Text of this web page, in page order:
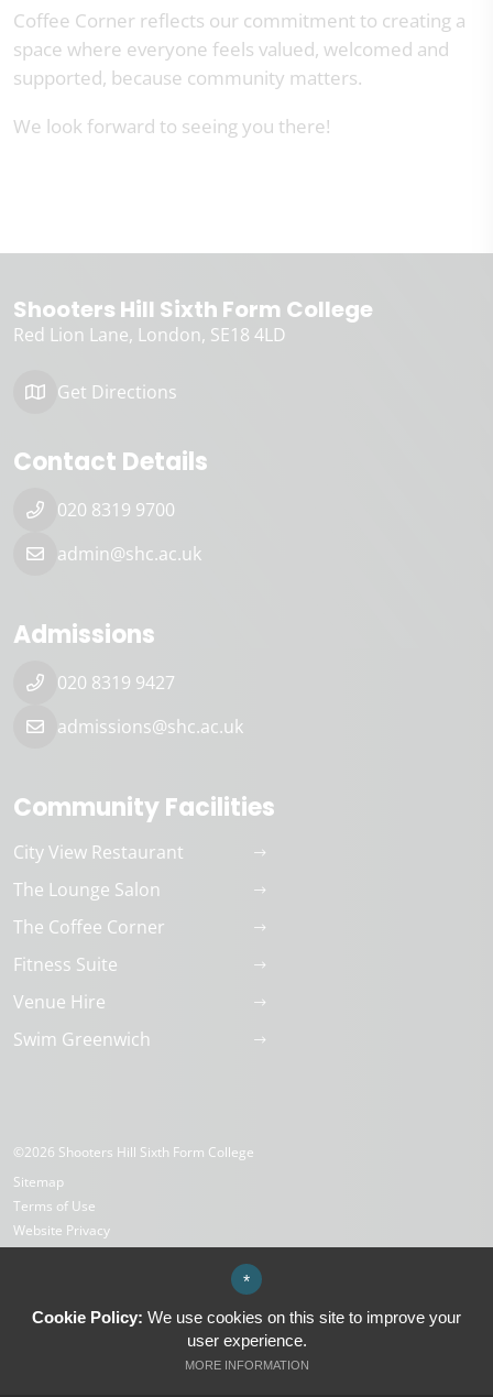
Coffee Corner reflects our commitment to creating a
space where everyone feels valued, welcomed and
supported, because community matters.
We look forward to seeing you there!
Shooters Hill Sixth Form College
Red Lion Lane London SE18 4LD
Get Directions
Contact Details
020 8319 9700
admin@shc.ac.uk
Admissions
020 8319 9427
admissions@shc.ac.uk
Community Facilities
City View Restaurant
The Lounge Salon
The Coffee Corner
Fitness Suite
Venue Hire
Swim Greenwich
©2026 Shooters Hill Sixth Form College
Sitemap
Terms of Use
Website Privacy
Website Design by
*
Cookie Policy: We use cookies on this site to improve your
user experience.
MORE INFORMATION